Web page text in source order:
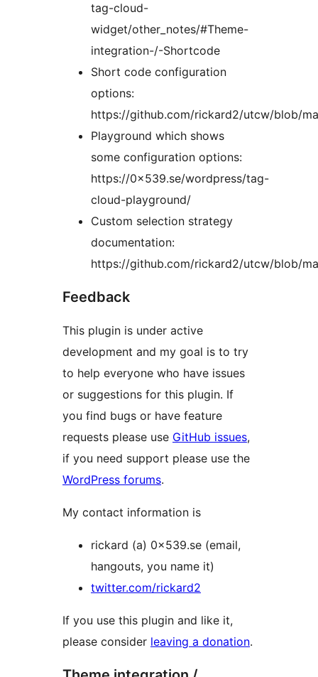
tag-cloud-
widget/other_notes/#Theme-
integration-/-Shortcode
Short code configuration
options:
https://github.com/rickard2/utcw/blob/
Playground which shows
some configuration options:
https://0x539.se/wordpress/tag-
cloud-playground/
Custom selection strategy
documentation:
https://github.com/rickard2/utcw/blob/
Feedback
This plugin is under active
development and my goal is to try
to help everyone who have issues
or suggestions for this plugin. If
you find bugs or have feature
requests please use GitHub issues,
if you need support please use the
WordPress forums.
My contact information is
rickard (a) 0x539.se (email,
hangouts, you name it)
twitter.com/rickard2
If you use this plugin and like it,
please consider leaving a donation.